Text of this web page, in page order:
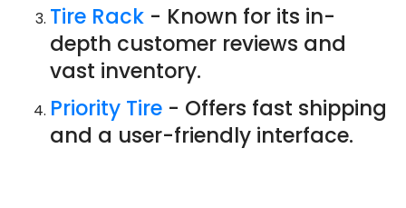
Tire Rack - Known for its in-
depth customer reviews and
vast inventory.
Priority Tire - Offers fast shipping
and a user-friendly interface.